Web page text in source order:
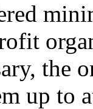
the
up to